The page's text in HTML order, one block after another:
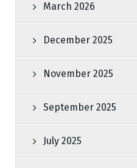
March 2026
December 2025
November 2025
September 2025
July 2025